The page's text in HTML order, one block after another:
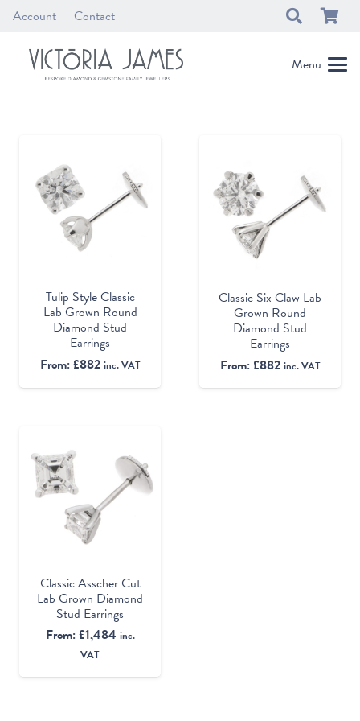
Account Contact
Menu
Tulip Style Classic
Lab Grown Round
Diamond Stud
Earrings
From:£882 inc. VAT
Classic Six Claw Lab
Grown Round
Diamond Stud
Earrings
From:£882 inc. VAT
Classic Asscher Cut
Lab Grown Diamond
Stud Earrings
From:£1,484 inc.
VAT